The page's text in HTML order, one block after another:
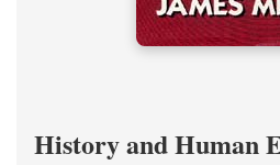
History and Human